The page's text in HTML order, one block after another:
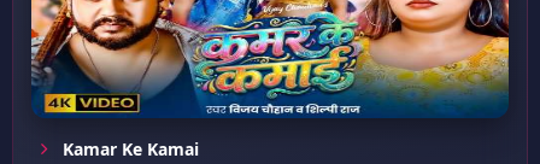
Kamar Ke Kamai